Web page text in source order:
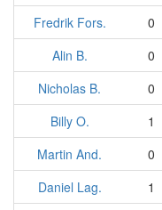
Fredrik Fors.
0
Alin B.
0
Nicholas B.
0
Billy O.
1
Martin And.
0
Daniel Lag.
1